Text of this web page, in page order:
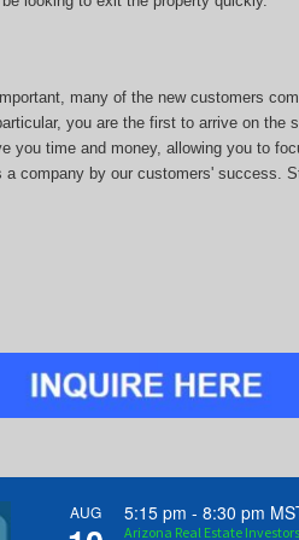
many of the new customers
you are the first to arrive on the
you time and money, allowing you to
company by our customers' success.
AUG 5:15 pm - 8:30 pm
Arizona Real Estate Investors